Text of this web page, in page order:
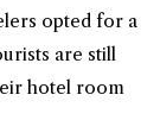
opted for a
are still
hotel room